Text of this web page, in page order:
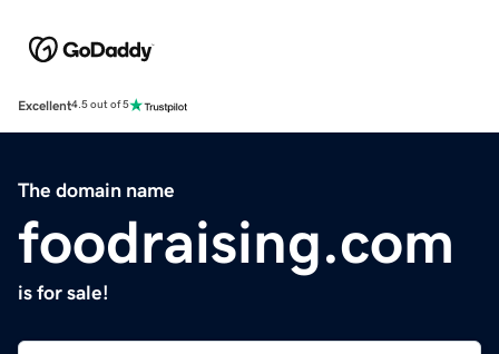
Excellent4.5 out of 5
The domain name
foodraising.com
is for sale!